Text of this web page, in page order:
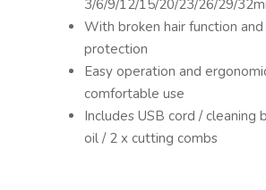
3/6/9/12/15/20/23/26/29/
With broken hair function and
protection
Easy operation and
comfortable use
Includes USB cord / cleaning
oil / 2 x cutting combs